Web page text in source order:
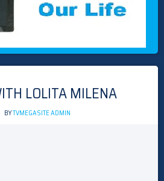
LOLITA MILENA
BYTVMEGASITE ADMIN